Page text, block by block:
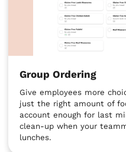
Group Ordering
Give employees more
just the right amount of
account enough for last
clean-up when your
lunches.